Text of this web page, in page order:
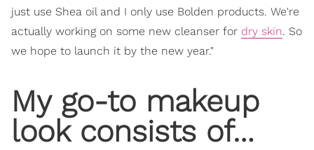
just use Shea oil and I only use Bolden products. We're
actually working on some new cleanser for dry skin. So
we hope to launch it by the new year."
My go-to makeup
look consists of…